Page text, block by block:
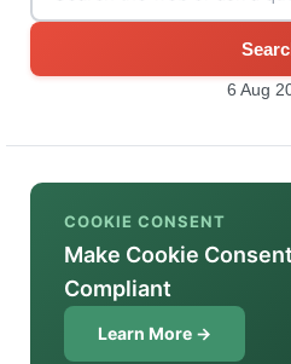
6 Aug
COOKIE CONSENT
Make Cookie
Compliant
Learn More →